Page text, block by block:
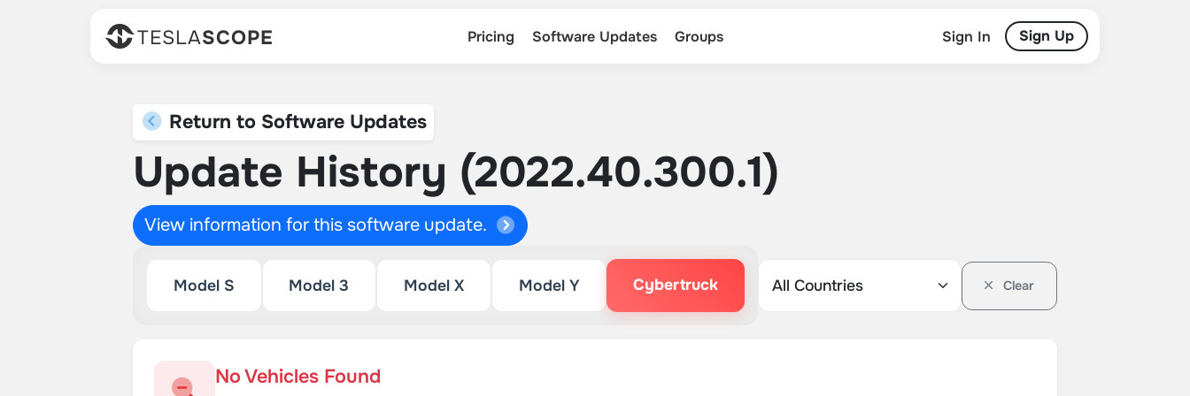
TESLASCOPE Pricing Software Updates Groups Sign In Sign Up
Return to Software Updates
Update History (2022.40.300.1)
View information for this software update.
Model S Model 3 Model X Model Y Cybertruck Clear
No Vehicles Found